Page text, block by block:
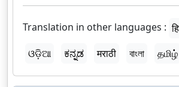
Translation in other languages :
ଓଡ଼ିଆ
ಕನ್ನಡ मराठी বাংলা தமிழ்